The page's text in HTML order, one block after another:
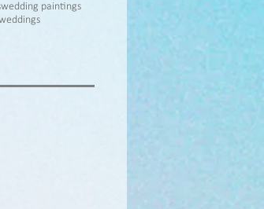
wedding paintings